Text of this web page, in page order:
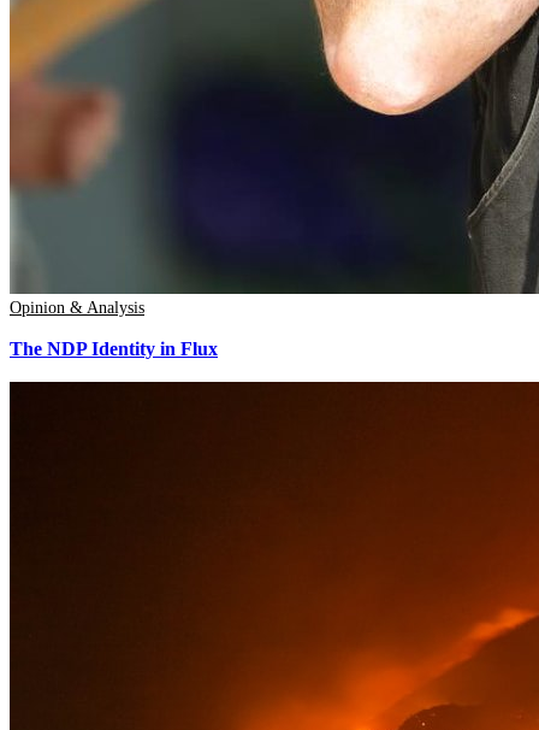
Opinion & Analysis
The NDP Identity in Flux